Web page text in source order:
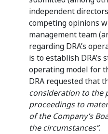
independent
competing opinions
management team
regarding DRA’s
is to establish DRA’s
operating model for
DRA requested that
consideration to the
proceedings to
of the Company’s
the circumstances”.